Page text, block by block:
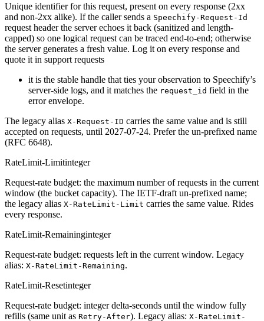
Unique identifier for this request, present on every response (2xx
and non-2xx alike). If the caller sends a Speechify-Request-Id
request header the server echoes it back (sanitized and length-
capped) so one logical request can be traced end-to-end; otherwise
the server generates a fresh value. Log it on every response and
quote it in support requests
it is the stable handle that ties your observation to Speechify’s
server-side logs, and it matches the request_id field in the
error envelope.
The legacy alias X-Request-ID carries the same value and is still
accepted on requests, until 2027-07-24. Prefer the un-prefixed name
(RFC 6648).
RateLimit-Limitinteger
Request-rate budget: the maximum number of requests in the current
window (the bucket capacity). The IETF-draft un-prefixed name;
the legacy alias X-RateLimit-Limit carries the same value. Rides
every response.
RateLimit-Remaininginteger
Request-rate budget: requests left in the current window. Legacy
alias: X-RateLimit-Remaining.
RateLimit-Resetinteger
Request-rate budget: integer delta-seconds until the window fully
refills (same unit as Retry-After). Legacy alias: X-RateLimit-